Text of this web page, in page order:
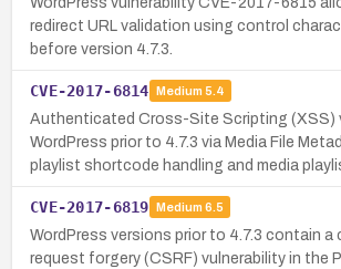
redirect URL validation using control
before version 4.7.3.
CVE-2017-6814 Medium 5.4
Authenticated Cross-Site Scripting (XSS)
WordPress prior to 4.7.3 via Media File
playlist shortcode handling and media
CVE-2017-6819 Medium 6.5
WordPress versions prior to 4.7.3 contain
request forgery (CSRF) vulnerability in the